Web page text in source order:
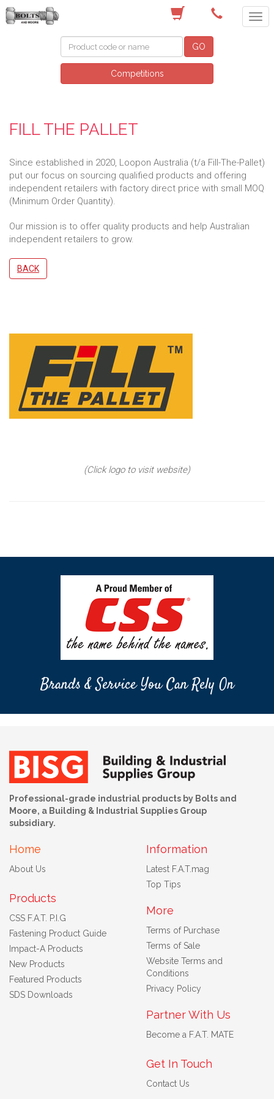
GO
Competitions
FILL THE PALLET
Since established in 2020, Loopon Australia (t/a Fill-The-Pallet)
put our focus on sourcing qualified products and offering
independent retailers with factory direct price with small MOQ
(Minimum Order Quantity).
Our mission is to offer quality products and help Australian
independent retailers to grow.
BACK
(Click logo to visit website)
Brands & Service You Can Rely On
Professional-grade industrial products by Bolts and
Moore, a Building & Industrial Supplies Group
subsidiary.
Home
About Us
Products
CSS F.A.T. P.I.G
Fastening Product Guide
Impact-A Products
New Products
Featured Products
SDS Downloads
Information
Latest F.A.T.mag
Top Tips
More
Terms of Purchase
Terms of Sale
Website Terms and
Conditions
Privacy Policy
Partner With Us
Become a F.A.T. MATE
Get In Touch
Contact Us